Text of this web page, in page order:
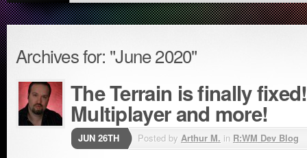
Archives for: "June 2020"
The Terrain is finally
Multiplayer and more!
JUN 26TH Posted by Arthur M. in R:WM Dev Blog